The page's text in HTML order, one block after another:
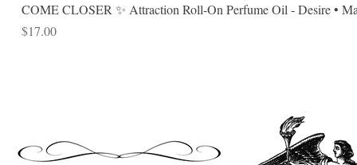
COME CLOSER ✨ Attraction Roll-On Perfume Oil - Desire •
Price
$17.00